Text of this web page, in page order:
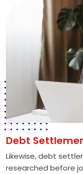
Debt
Likewise, debt
researched before